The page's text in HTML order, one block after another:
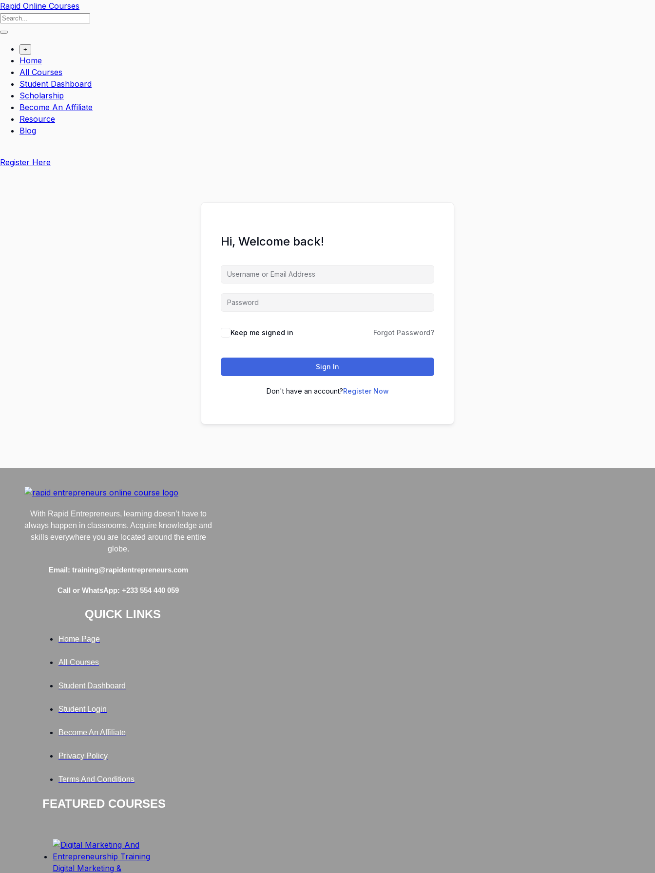
Skip
to
content
Rapid Online Courses
+
Home
All Courses
Student Dashboard
Scholarship
Become An Affiliate
Resource
Blog
Register Here
Hi, Welcome back!
Keep me signed in Forgot Password?
Sign In
Don't have an account?Register Now
With Rapid Entrepreneurs, learning doesn’t have to
always happen in classrooms. Acquire knowledge and
skills everywhere you are located around the entire
globe.
Email: training@rapidentrepreneurs.com
Call or WhatsApp: +233 554 440 059
QUICK LINKS
Home Page
All Courses
Student Dashboard
Student Login
Become An Affiliate
Privacy Policy
Terms And Conditions
FEATURED COURSES
Digital Marketing &